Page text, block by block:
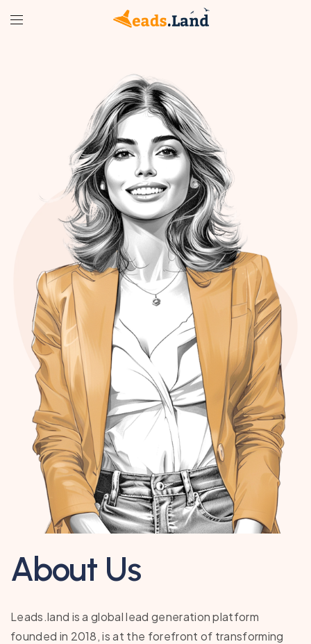
About Us
Leads.land is a global lead generation platform
founded in 2018, is at the forefront of transforming